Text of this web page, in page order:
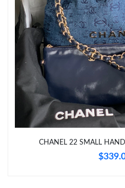
Just Sold: Paul from San Jose on
Just Sold: Quinn from Denver on
Just Sold: Grace from Charlotte on
Just Sold: Isaac from Mexico City
Just Sold: Oscar from London on
CHANEL 22 SMALL